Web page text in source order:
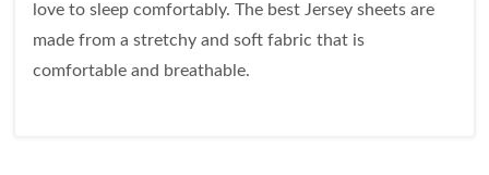
love to sleep comfortably. The best Jersey sheets are
made from a stretchy and soft fabric that is
comfortable and breathable.